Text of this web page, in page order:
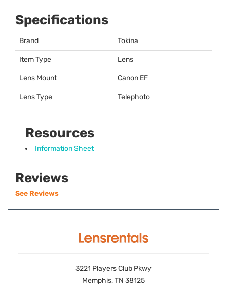
Specifications
Brand Tokina
Item Type Lens
Lens Mount Canon EF
Lens Type Telephoto
Resources
Information Sheet
Reviews
See Reviews
3221 Players Club Pkwy
Memphis, TN 38125